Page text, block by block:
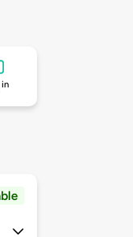
in